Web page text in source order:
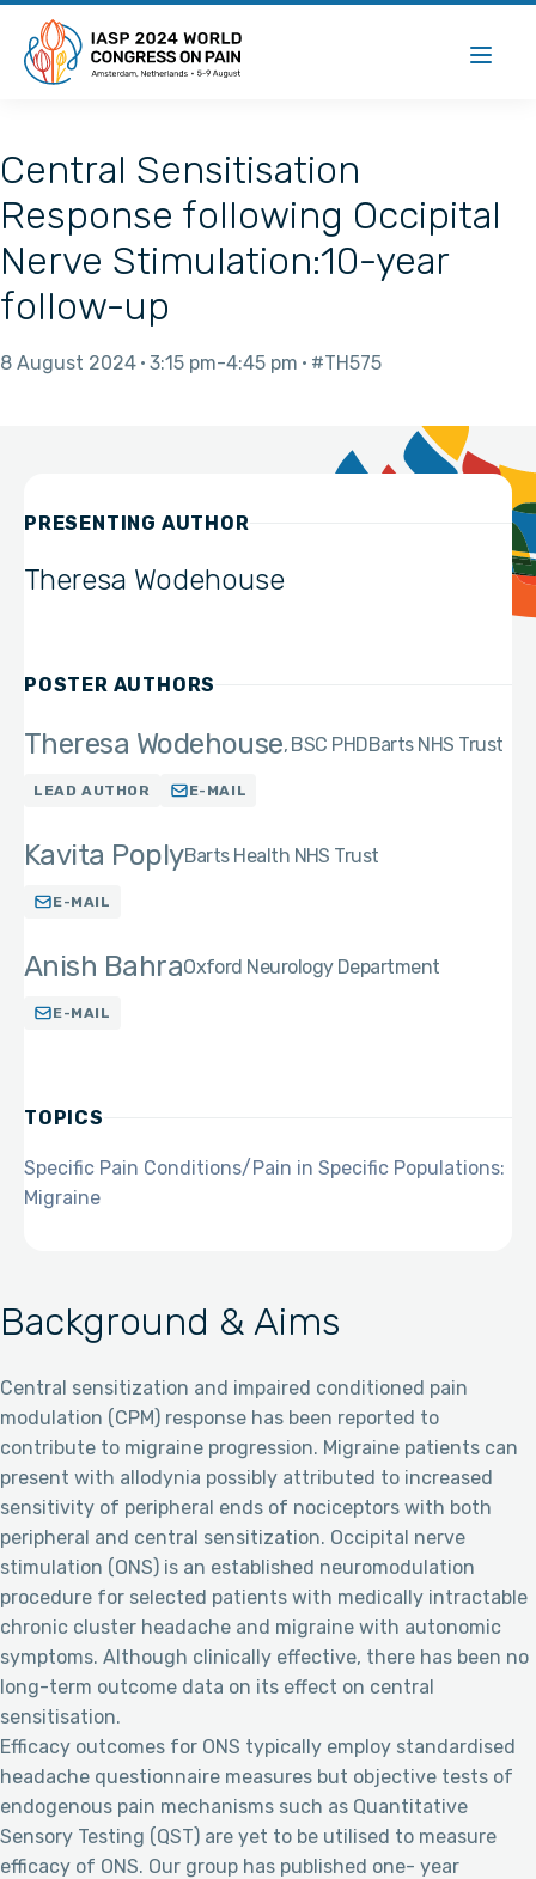
Central Sensitisation
Response following Occipital
Nerve Stimulation:10-year
follow-up
8 August 2024 3:15 pm 4:45 pm #TH575
Background & Aims
Central sensitization and impaired conditioned pain
modulation (CPM) response has been reported to
contribute to migraine progression. Migraine patients can
present with allodynia possibly attributed to increased
sensitivity of peripheral ends of nociceptors with both
peripheral and central sensitization. Occipital nerve
stimulation (ONS) is an established neuromodulation
procedure for selected patients with medically intractable
chronic cluster headache and migraine with autonomic
symptoms. Although clinically effective, there has been no
long-term outcome data on its effect on central
sensitisation.
Efficacy outcomes for ONS typically employ standardised
headache questionnaire measures but objective tests of
endogenous pain mechanisms such as Quantitative
Sensory Testing (QST) are yet to be utilised to measure
efficacy of ONS. Our group has published one- year
PRESENTING AUTHOR
Theresa Wodehouse
POSTER AUTHORS
Theresa Wodehouse BSC PHDBarts NHS Trust
LEAD AUTHOR E-MAIL
Kavita PoplyBarts Health NHS Trust
E-MAIL
Anish BahraOxford Neurology Department
E-MAIL
TOPICS
Specific Pain Conditions/Pain in Specific Populations:
Migraine